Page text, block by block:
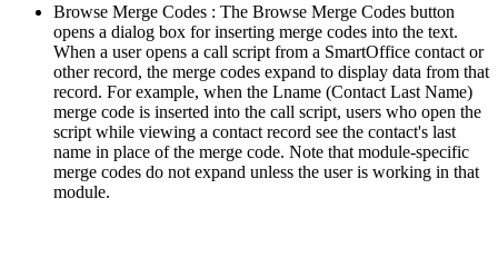
Browse Merge Codes : The Browse Merge Codes button
opens a dialog box for inserting merge codes into the text.
When a user opens a call script from a SmartOffice contact or
other record, the merge codes expand to display data from that
record. For example, when the Lname (Contact Last Name)
merge code is inserted into the call script, users who open the
script while viewing a contact record see the contact's last
name in place of the merge code. Note that module-specific
merge codes do not expand unless the user is working in that
module.